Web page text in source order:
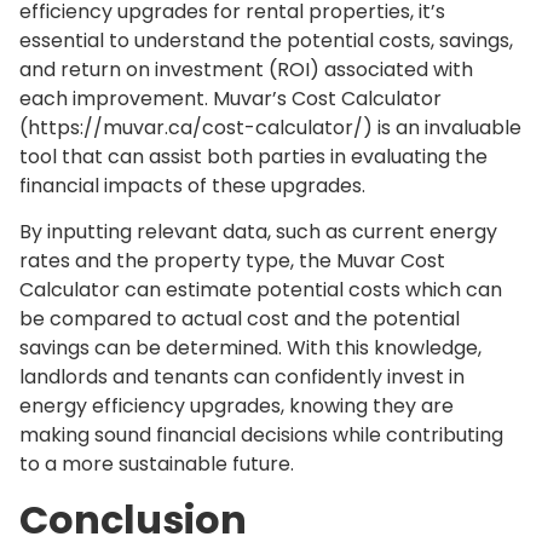
efficiency upgrades for rental properties, it’s
essential to understand the potential costs, savings,
and return on investment (ROI) associated with
each improvement. Muvar’s Cost Calculator
(https://muvar.ca/cost-calculator/) is an invaluable
tool that can assist both parties in evaluating the
financial impacts of these upgrades.
By inputting relevant data, such as current energy
rates and the property type, the Muvar Cost
Calculator can estimate potential costs which can
be compared to actual cost and the potential
savings can be determined. With this knowledge,
landlords and tenants can confidently invest in
energy efficiency upgrades, knowing they are
making sound financial decisions while contributing
to a more sustainable future.
Conclusion